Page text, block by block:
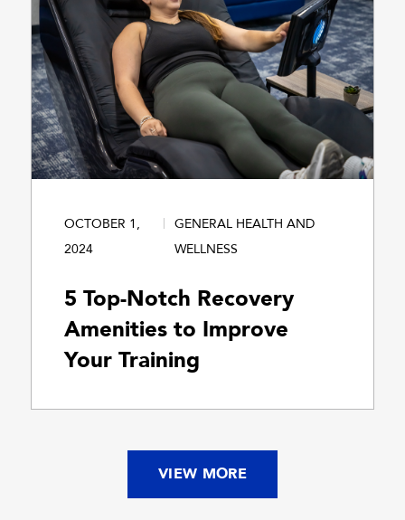
OCTOBER 1,
2024
GENERAL HEALTH AND
WELLNESS
5 Top-Notch Recovery
Amenities to Improve
Your Training
VIEW MORE